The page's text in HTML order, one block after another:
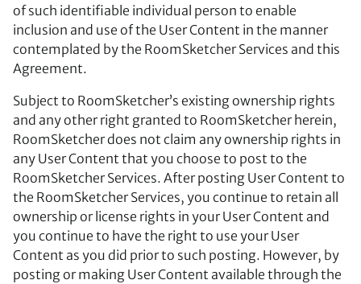
of such identifiable individual person to enable
inclusion and use of the User Content in the manner
contemplated by the RoomSketcher Services and this
Agreement.
Subject to RoomSketcher’s existing ownership rights
and any other right granted to RoomSketcher herein,
RoomSketcher does not claim any ownership rights in
any User Content that you choose to post to the
RoomSketcher Services. After posting User Content to
the RoomSketcher Services, you continue to retain all
ownership or license rights in your User Content and
you continue to have the right to use your User
Content as you did prior to such posting. However, by
posting or making User Content available through the